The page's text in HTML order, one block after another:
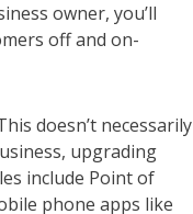
owner, you’ll
off and on-
doesn’t necessarily
upgrading
include Point of
phone apps like